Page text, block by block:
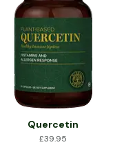
Quercetin
£39.95